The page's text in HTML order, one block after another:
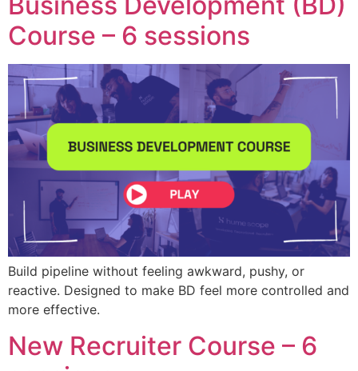
Course – 6 sessions
Build pipeline without feeling awkward, pushy, or
reactive. Designed to make BD feel more controlled and
more effective.
New Recruiter Course – 6